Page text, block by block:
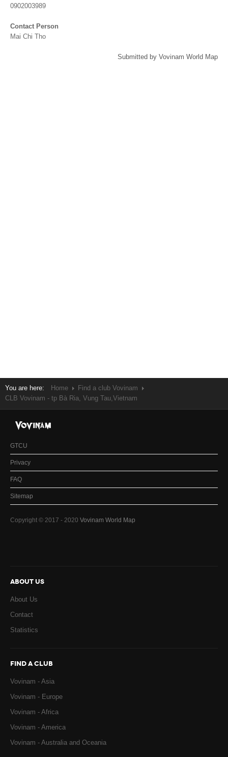
0902003989
Contact Person
Mai Chi Tho
Submitted by Vovinam World Map
You are here: Home
Find a club Vovinam
CLB Vovinam - tp Bà Ria, Vung Tau,Vietnam
GTCU
Privacy
FAQ
Sitemap
Copyright © 2017 - 2020 Vovinam World Map
ABOUT US
About Us
Contact
Statistics
FIND A CLUB
Vovinam - Asia
Vovinam - Europe
Vovinam - Africa
Vovinam - America
Vovinam - Australia and Oceania